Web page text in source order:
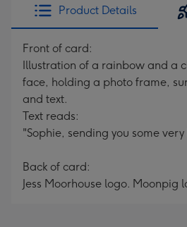
Product Details
Front of card:
Illustration of a rainbow and a
face, holding a photo frame,
and text.
Text reads:
"Sophie, sending you some
Back of card:
Jess Moorhouse logo. Moonpig